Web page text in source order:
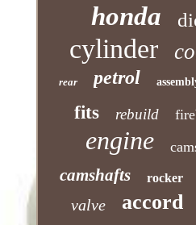
honda
cylinder
rear petrol
fits rebuild
engine
camshafts rocker
valve accord